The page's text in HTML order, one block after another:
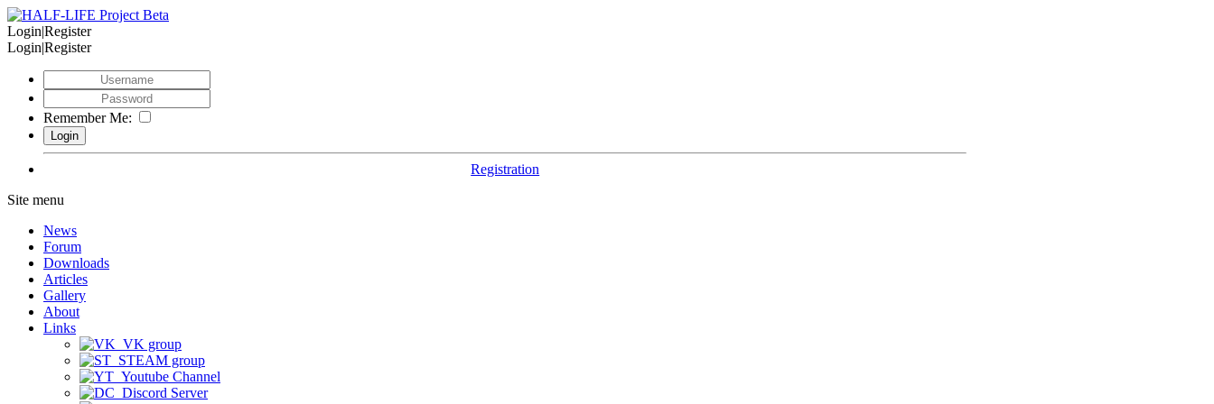
Login|Register
Login|Register
Remember Me:
Registration
Site menu
News
Forum
Downloads
Articles
Gallery
About
Links
VK group
STEAM group
Youtube Channel
Discord Server